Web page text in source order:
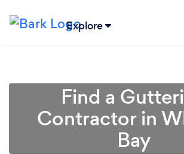
Explore
Find a
Contractor in
Bay